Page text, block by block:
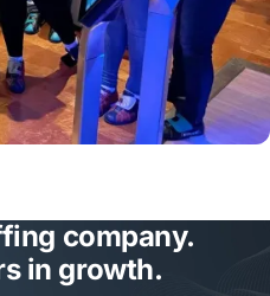
company.
in growth.